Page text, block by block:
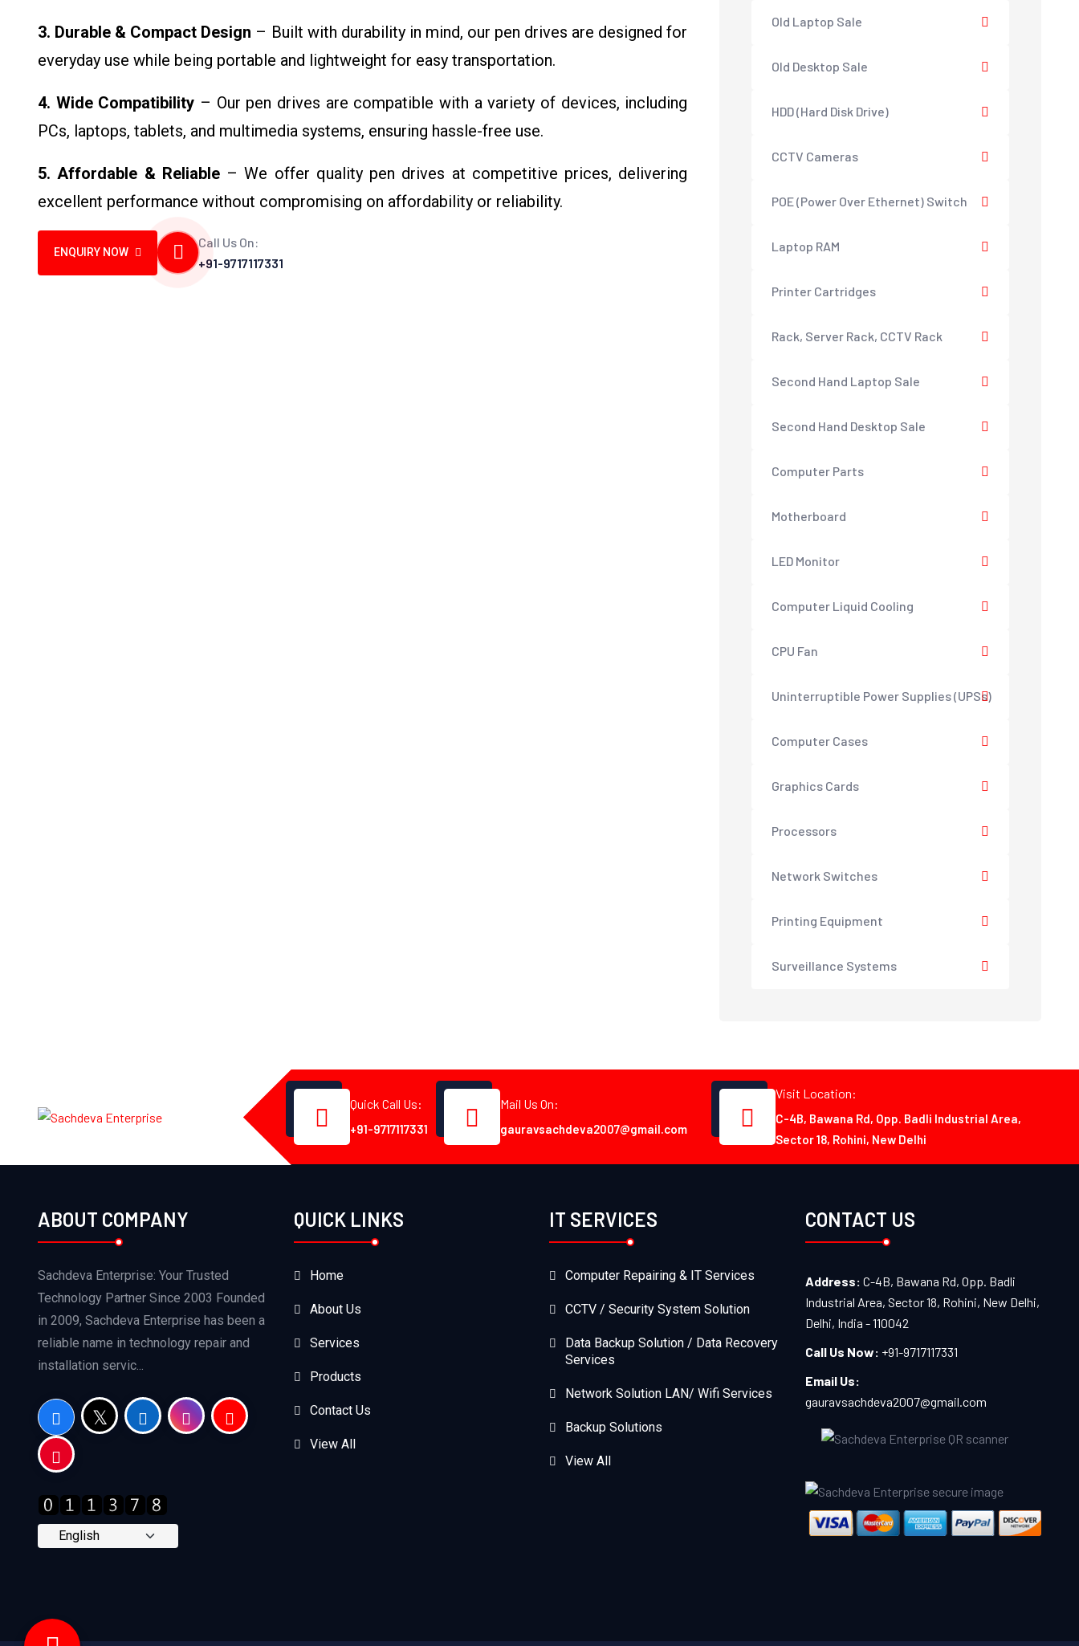
3. Durable & Compact Design – Built with durability in mind, our pen drives are designed for
everyday use while being portable and lightweight for easy transportation.
4. Wide Compatibility – Our pen drives are compatible with a variety of devices, including
PCs, laptops, tablets, and multimedia systems, ensuring hassle-free use.
5. Affordable & Reliable– We offer quality pen drives at competitive prices, delivering
excellent performance without compromising on affordability or reliability.
ENQUIRY NOW
Call Us On:
+91-9717117331
Old Laptop Sale
Old Desktop Sale
HDD (Hard Disk Drive)
CCTV Cameras
POE (Power Over Ethernet) Switch
Laptop RAM
Printer Cartridges
Rack, Server Rack, CCTV Rack
Second Hand Laptop Sale
Second Hand Desktop Sale
Computer Parts
Motherboard
LED Monitor
Computer Liquid Cooling
CPU Fan
Uninterruptible Power Supplies (UPSs)
Computer Cases
Graphics Cards
Processors
Network Switches
Printing Equipment
Surveillance Systems
Quick Call Us:
+91-9717117331
Mail Us On:
gauravsachdeva2007@gmail.com
Visit Location:
C-4B, Bawana Rd, Opp. Badli Industrial Area,
Sector 18, Rohini, New Delhi
ABOUT COMPANY
Sachdeva Enterprise: Your Trusted
Technology Partner Since 2003 Founded
in 2009, Sachdeva Enterprise has been a
reliable name in technology repair and
installation servic...
QUICK LINKS
Home
About Us
Services
Products
Contact Us
View All
IT SERVICES
Computer Repairing & IT Services
CCTV / Security System Solution
Data Backup Solution / Data Recovery
Services
Network Solution LAN/ Wifi Services
Backup Solutions
View All
CONTACT US
Address: C-4B, Bawana Rd, Opp. Badli
Industrial Area, Sector 18, Rohini, New Delhi,
Delhi, India - 110042
Call Us Now: +91-9717117331
Email Us:
gauravsachdeva2007@gmail.com